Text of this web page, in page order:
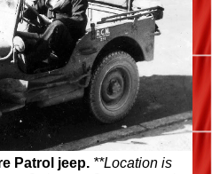
Patrol jeep. **Location is